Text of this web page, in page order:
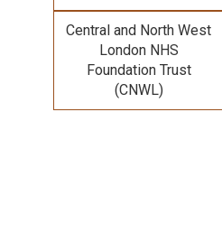
Central and North West
London NHS
Foundation Trust
(CNWL)